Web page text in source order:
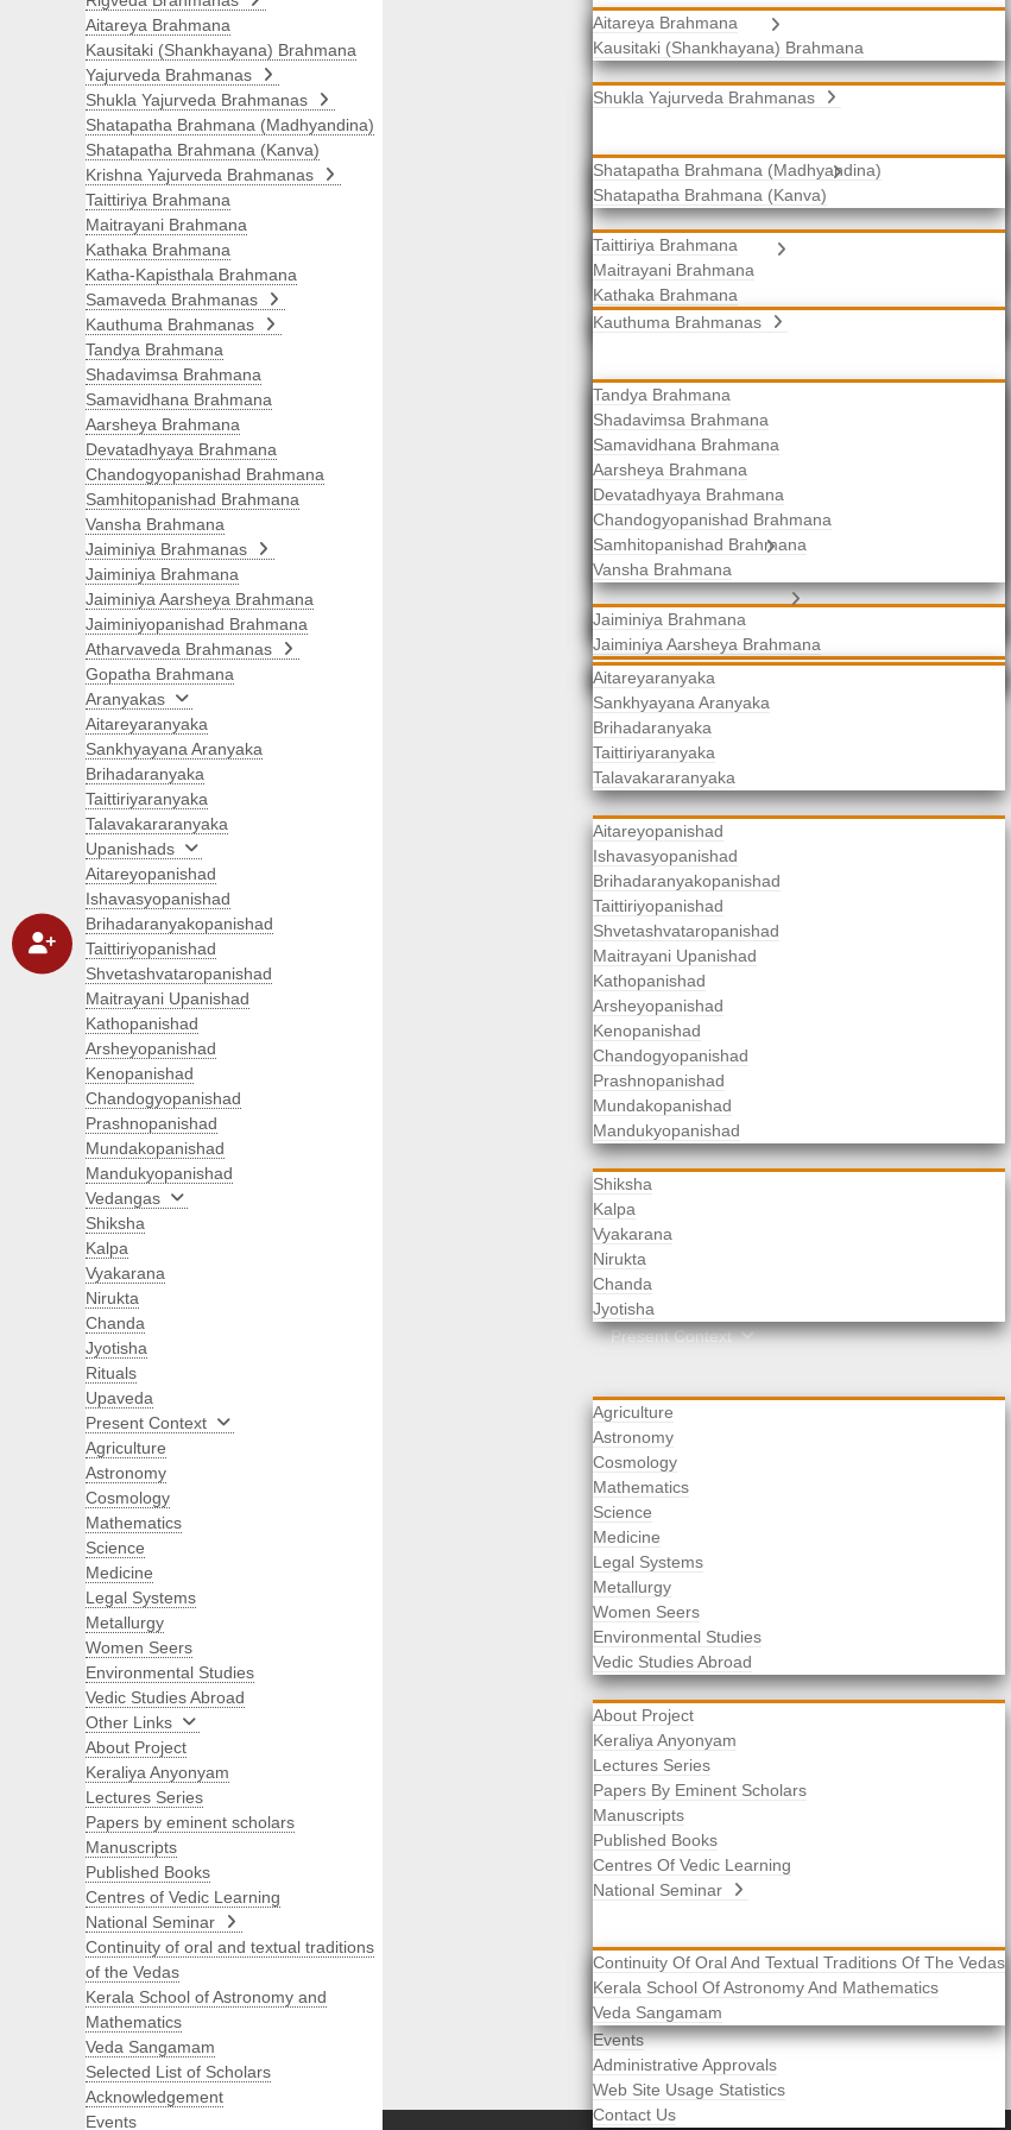
Aitareya Brahmana
Kausitaki (Shankhayana) Brahmana
Yajurveda Brahmanas
Shukla Yajurveda Brahmanas
Shatapatha Brahmana (Madhyandina)
Shatapatha Brahmana (Kanva)
Krishna Yajurveda Brahmanas
Taittiriya Brahmana
Maitrayani Brahmana
Kathaka Brahmana
Katha-Kapisthala Brahmana
Samaveda Brahmanas
Kauthuma Brahmanas
Tandya Brahmana
Shadavimsa Brahmana
Samavidhana Brahmana
Aarsheya Brahmana
Devatadhyaya Brahmana
Chandogyopanishad Brahmana
Samhitopanishad Brahmana
Vansha Brahmana
Jaiminiya Brahmanas
Jaiminiya Brahmana
Jaiminiya Aarsheya Brahmana
Jaiminiyopanishad Brahmana
Atharvaveda Brahmanas
Gopatha Brahmana
Aranyakas
Aitareyaranyaka
Sankhyayana Aranyaka
Brihadaranyaka
Taittiriyaranyaka
Talavakararanyaka
Upanishads
Aitareyopanishad
Ishavasyopanishad
Brihadaranyakopanishad
Taittiriyopanishad
Shvetashvataropanishad
Maitrayani Upanishad
Kathopanishad
Arsheyopanishad
Kenopanishad
Chandogyopanishad
Prashnopanishad
Mundakopanishad
Mandukyopanishad
Vedangas
Shiksha
Kalpa
Vyakarana
Nirukta
Chanda
Jyotisha
Rituals
Upaveda
Present Context
Agriculture
Astronomy
Cosmology
Mathematics
Science
Medicine
Legal Systems
Metallurgy
Women Seers
Environmental Studies
Vedic Studies Abroad
Other Links
About Project
Keraliya Anyonyam
Lectures Series
Papers By Eminent Scholars
Manuscripts
Published Books
Centres Of Vedic Learning
National Seminar
Continuity Of Oral And Textual Traditions Of The Vedas
Kerala School Of Astronomy And Mathematics
Veda Sangamam
Selected List Of Scholars
Acknowledgement
Events
Administrative Approvals
Web Site Usage Statistics
Contact Us
Search
Aitareya Brahmana
Kausitaki (Shankhayana) Brahmana
Yajurveda Brahmanas
Shukla Yajurveda Brahmanas
Shatapatha Brahmana (Madhyandina)
Shatapatha Brahmana (Kanva)
Krishna Yajurveda Brahmanas
Taittiriya Brahmana
Maitrayani Brahmana
Kathaka Brahmana
Katha-Kapisthala Brahmana
Samaveda Brahmanas
Kauthuma Brahmanas
Tandya Brahmana
Shadavimsa Brahmana
Samavidhana Brahmana
Aarsheya Brahmana
Devatadhyaya Brahmana
Chandogyopanishad Brahmana
Samhitopanishad Brahmana
Vansha Brahmana
Jaiminiya Brahmanas
Jaiminiya Brahmana
Jaiminiya Aarsheya Brahmana
Jaiminiyopanishad Brahmana
Atharvaveda Brahmanas
Gopatha Brahmana
Aranyakas
Aitareyaranyaka
Sankhyayana Aranyaka
Brihadaranyaka
Taittiriyaranyaka
Talavakararanyaka
Upanishads
Aitareyopanishad
Ishavasyopanishad
Brihadaranyakopanishad
Taittiriyopanishad
Shvetashvataropanishad
Maitrayani Upanishad
Kathopanishad
Arsheyopanishad
Kenopanishad
Chandogyopanishad
Prashnopanishad
Mundakopanishad
Mandukyopanishad
Vedangas
Shiksha
Kalpa
Vyakarana
Nirukta
Chanda
Jyotisha
Rituals
Upaveda
Present Context
Agriculture
Astronomy
Cosmology
Mathematics
Science
Medicine
Legal Systems
Metallurgy
Women Seers
Environmental Studies
Vedic Studies Abroad
Other Links
About Project
Keraliya Anyonyam
Lectures Series
Papers by eminent scholars
Manuscripts
Published Books
Centres of Vedic Learning
National Seminar
Continuity of oral and textual traditions
of the Vedas
Kerala School of Astronomy and
Mathematics
Veda Sangamam
Selected List of Scholars
Acknowledgement
Events